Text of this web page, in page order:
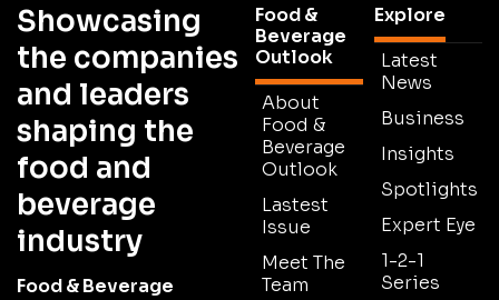
Showcasing
the companies
and leaders
shaping the
food and
beverage
industry
Food & Beverage
Food &
Beverage
Outlook
About
Food &
Beverage
Outlook
Lastest
Issue
Meet The
Team
Explore
Latest
News
Business
Insights
Spotlights
Expert Eye
1-2-1
Series